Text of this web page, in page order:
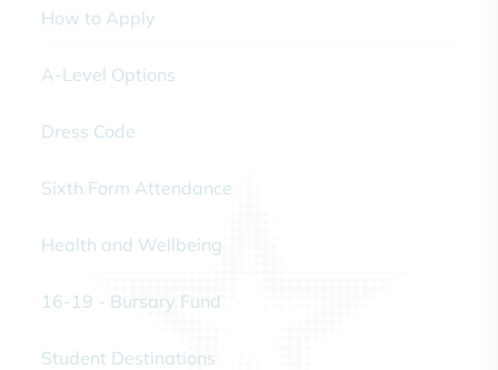
How to Apply
A-Level Options
Dress Code
Sixth Form Attendance
Health and Wellbeing
16-19 - Bursary Fund
Student Destinations